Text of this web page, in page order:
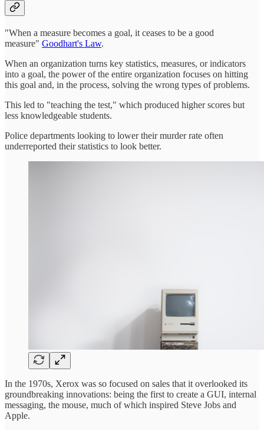
"When a measure becomes a goal, it ceases to be a good
measure" Goodhart's Law.
When an organization turns key statistics, measures, or indicators
into a goal, the power of the entire organization focuses on hitting
this goal and, in the process, solving the wrong types of problems.
This led to "teaching the test," which produced higher scores but
less knowledgeable students.
Police departments looking to lower their murder rate often
underreported their statistics to look better.
In the 1970s, Xerox was so focused on sales that it overlooked its
groundbreaking innovations: being the first to create a GUI, internal
messaging, the mouse, much of which inspired Steve Jobs and
Apple.